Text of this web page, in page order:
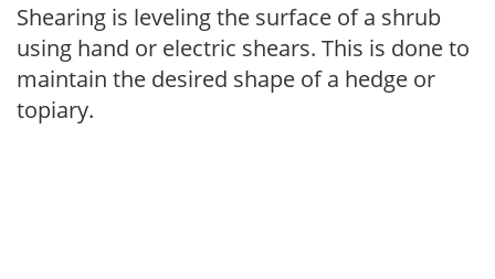
Shearing is leveling the surface of a shrub
using hand or electric shears. This is done to
maintain the desired shape of a hedge or
topiary.